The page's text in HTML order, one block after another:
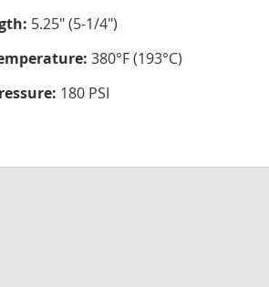
5.25" (5-1/4")
380°F (193°C)
180 PSI